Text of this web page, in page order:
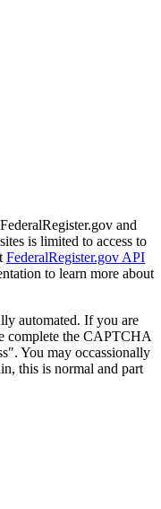
and
is limited to access to
FederalRegister.gov API
to learn more about
automated. If you are
complete the CAPTCHA
You may occassionally
this is normal and part